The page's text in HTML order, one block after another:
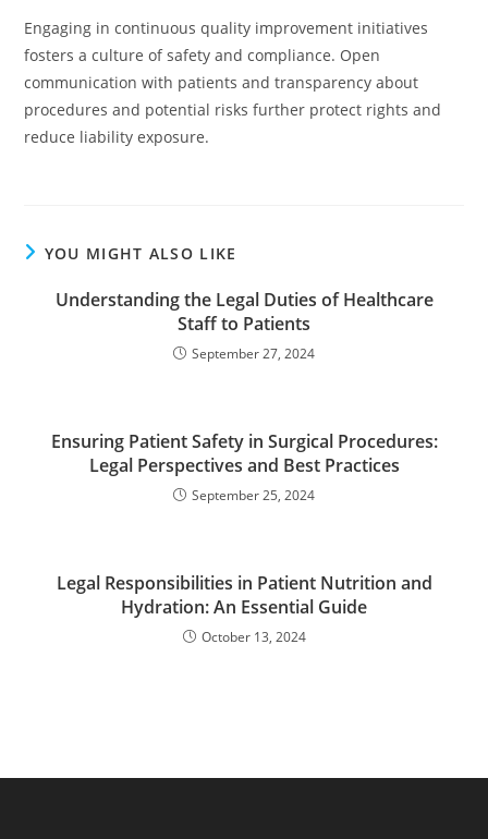
Engaging in continuous quality improvement initiatives
fosters a culture of safety and compliance. Open
communication with patients and transparency about
procedures and potential risks further protect rights and
reduce liability exposure.
YOU MIGHT ALSO LIKE
Understanding the Legal Duties of Healthcare
Staff to Patients
September 27, 2024
Ensuring Patient Safety in Surgical Procedures:
Legal Perspectives and Best Practices
September 25, 2024
Legal Responsibilities in Patient Nutrition and
Hydration: An Essential Guide
October 13, 2024